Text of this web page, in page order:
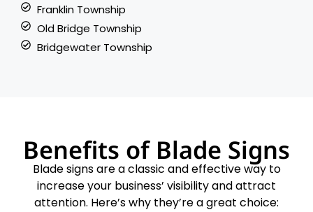
Franklin Township
Old Bridge Township
Bridgewater Township
Benefits of Blade Signs
Blade signs are a classic and effective way to
increase your business’ visibility and attract
attention. Here’s why they’re a great choice: